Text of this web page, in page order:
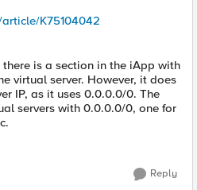
K75104042
is a section in the iApp with
virtual server. However, it does
IP, as it uses 0.0.0.0/0. The
servers with 0.0.0.0/0, one for
Reply